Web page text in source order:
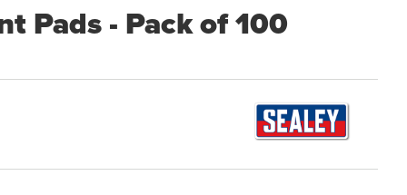
Pads - Pack of 100